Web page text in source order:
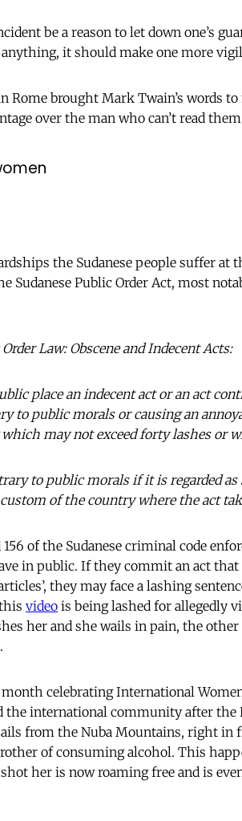
be a reason to let down one’s
it should make one more
Rome brought Mark Twain’s words
over the man who can’t read
the Sudanese people suffer at
Sudanese Public Order Act, most
Law: Obscene and Indecent Acts:
place an indecent act or an act
to public morals or causing an
may not exceed forty lashes or
to public morals if it is regarded
of the country where the act
156 of the Sudanese criminal code
in public. If they commit an act that
they may face a lashing
video is being lashed for allegedly
her and she wails in pain, the
celebrating International
the international community after the
from the Nuba Mountains, right in
of consuming alcohol. This
her is now roaming free and is